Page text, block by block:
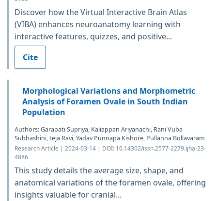
Discover how the Virtual Interactive Brain Atlas
(VIBA) enhances neuroanatomy learning with
interactive features, quizzes, and positive...
Cite
Morphological Variations and Morphometric
Analysis of Foramen Ovale in South Indian
Population
Authors: Garapati Supriya, Kaliappan Ariyanachi, Rani Vuba
Subhashini, teja Ravi, Yadav Punnapa Kishore, Pullanna Bollavaram
Research Article | 2024-03-14 | DOI: 10.14302/issn.2577-2279.ijha-23-
4886
This study details the average size, shape, and
anatomical variations of the foramen ovale, offering
insights valuable for cranial...